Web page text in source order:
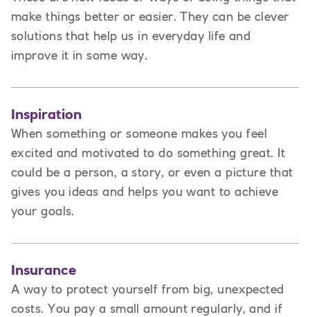
make things better or easier. They can be clever
solutions that help us in everyday life and
improve it in some way.
Inspiration
When something or someone makes you feel
excited and motivated to do something great. It
could be a person, a story, or even a picture that
gives you ideas and helps you want to achieve
your goals.
Insurance
A way to protect yourself from big, unexpected
costs. You pay a small amount regularly, and if